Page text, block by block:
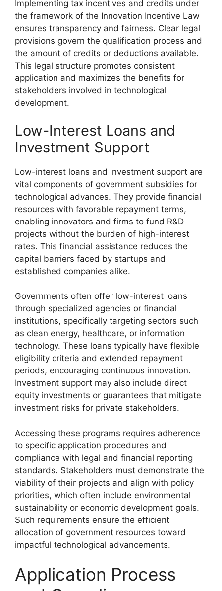
Implementing tax incentives and credits under
the framework of the Innovation Incentive Law
ensures transparency and fairness. Clear legal
provisions govern the qualification process and
the amount of credits or deductions available.
This legal structure promotes consistent
application and maximizes the benefits for
stakeholders involved in technological
development.
Low-Interest Loans and
Investment Support
Low-interest loans and investment support are
vital components of government subsidies for
technological advances. They provide financial
resources with favorable repayment terms,
enabling innovators and firms to fund R&D
projects without the burden of high-interest
rates. This financial assistance reduces the
capital barriers faced by startups and
established companies alike.
Governments often offer low-interest loans
through specialized agencies or financial
institutions, specifically targeting sectors such
as clean energy, healthcare, or information
technology. These loans typically have flexible
eligibility criteria and extended repayment
periods, encouraging continuous innovation.
Investment support may also include direct
equity investments or guarantees that mitigate
investment risks for private stakeholders.
Accessing these programs requires adherence
to specific application procedures and
compliance with legal and financial reporting
standards. Stakeholders must demonstrate the
viability of their projects and align with policy
priorities, which often include environmental
sustainability or economic development goals.
Such requirements ensure the efficient
allocation of government resources toward
impactful technological advancements.
Application Process